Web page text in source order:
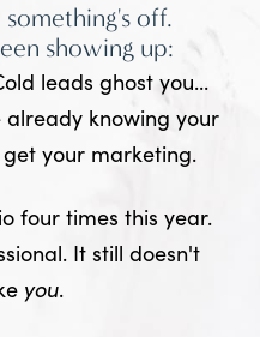
off.
showing up:
leads ghost you...
knowing your
your marketing.
four times this year.
It still doesn't
you.